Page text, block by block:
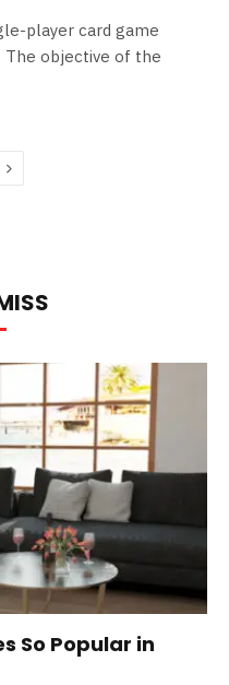
player card game
The objective of the
Next
So Popular in